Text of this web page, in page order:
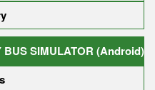
BUS SIMULATOR (Android)